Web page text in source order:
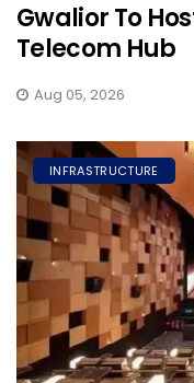
Gwalior To
Telecom Hub
Aug 05, 2026
INFRASTRUCTURE